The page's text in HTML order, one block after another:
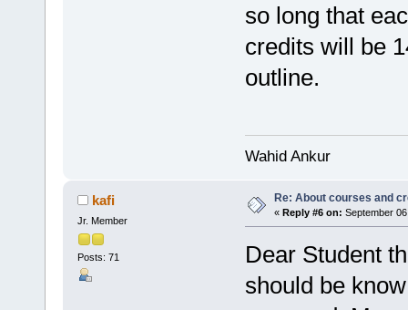
so long that
credits will be
outline.
Wahid Ankur
kafi
Jr. Member
Posts: 71
Re: About courses and
« Reply #6 on: September
Dear Student
should be